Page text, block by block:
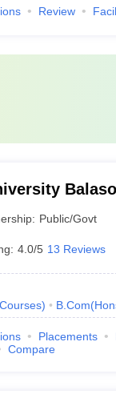
Review
Balasore
Public/Govt
4.0/5 13 Reviews
Courses)
Placements
Compare